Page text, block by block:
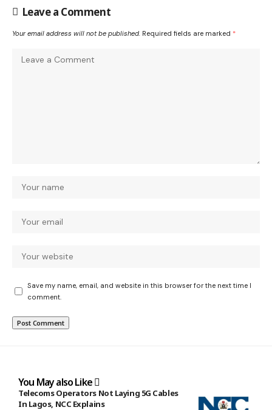
Leave a Comment
Your email address will not be published. Required fields are marked *
Save my name, email, and website in this browser for the next time I
comment.
You May also Like
Telecoms Operators Not Laying 5G Cables
In Lagos, NCC Explains